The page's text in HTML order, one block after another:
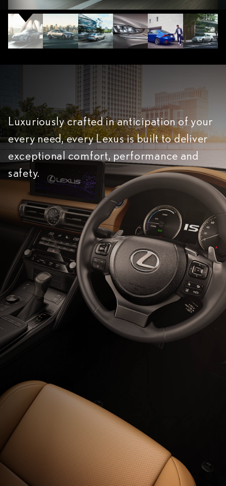
Luxuriously crafted in anticipation of your
every need, every Lexus is built to deliver
exceptional comfort, performance and
safety.